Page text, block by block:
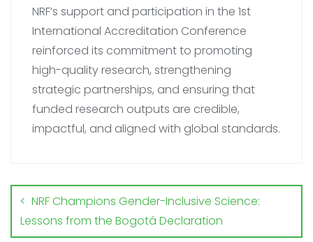
NRF’s support and participation in the 1st
International Accreditation Conference
reinforced its commitment to promoting
high-quality research, strengthening
strategic partnerships, and ensuring that
funded research outputs are credible,
impactful, and aligned with global standards.
NRF Champions Gender-Inclusive Science:
Lessons from the Bogotá Declaration